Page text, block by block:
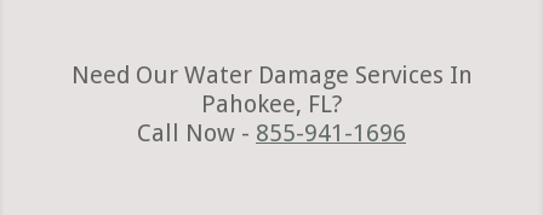
Need Our Water Damage Services In
Pahokee, FL?
Call Now - 855-941-1696